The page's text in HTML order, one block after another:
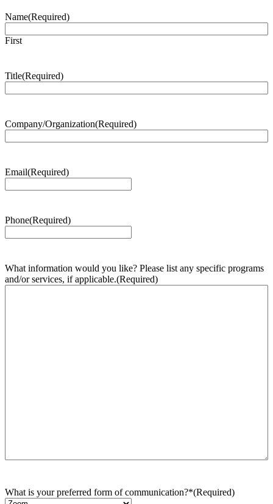
Name(Required)
First
Title(Required)
Company/Organization(Required)
Email(Required)
Phone(Required)
What information would you like? Please list any specific programs
and/or services, if applicable.(Required)
What is your preferred form of communication?*(Required)